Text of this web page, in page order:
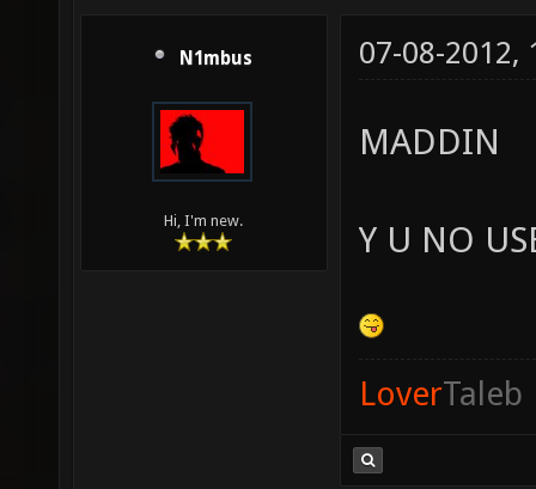
N1mbus
Hi, I'm new.
07-08-2012,
MADDIN
Y U NO
LoverTaleb